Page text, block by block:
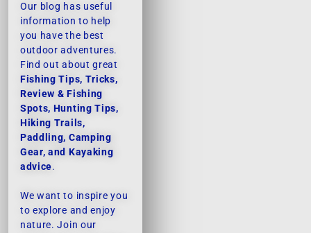
Our blog has useful
information to help
you have the best
outdoor adventures.
Find out about great
Fishing Tips, Tricks,
Review & Fishing
Spots, Hunting Tips,
Hiking Trails,
Paddling, Camping
Gear, and Kayaking
advice.
We want to inspire you
to explore and enjoy
nature. Join our